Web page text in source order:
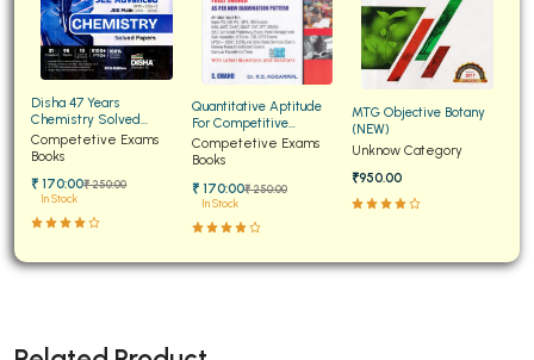
Disha 47 Years
Chemistry Solved
Papers for JEE Main and
Advanced
Competetive Exams
Books
₹ 170:00₹ 250:00
In Stock
Quantitative Aptitude
For Competitive
Examinations Fully
Solved
Competetive Exams
Books
₹ 170:00₹ 250:00
In Stock
MTG Objective Botany
(NEW)
Unknow Category
₹950.00